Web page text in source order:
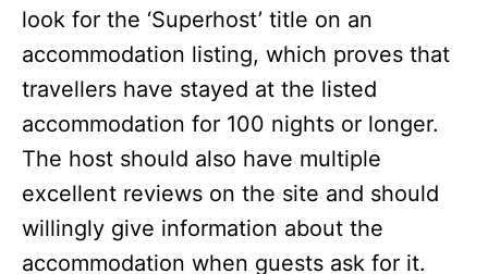
look for the ‘Superhost’ title on an
accommodation listing, which proves that
travellers have stayed at the listed
accommodation for 100 nights or longer.
The host should also have multiple
excellent reviews on the site and should
willingly give information about the
accommodation when guests ask for it.